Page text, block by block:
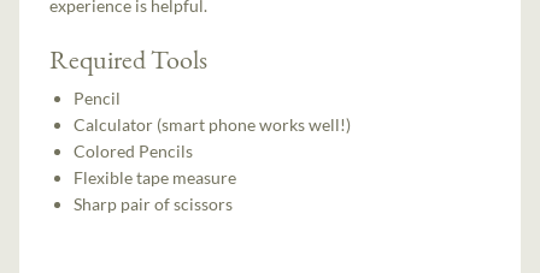
experience is helpful.
Required Tools
Pencil
Calculator (smart phone works well!)
Colored Pencils
Flexible tape measure
Sharp pair of scissors